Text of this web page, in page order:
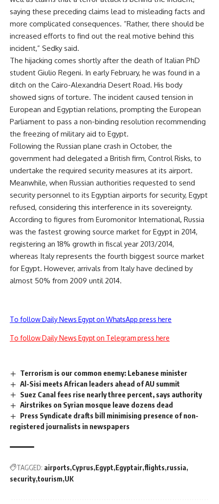
saying these preceding claims lead to misleading facts and
more complicated consequences. “Rather, there should be
increased efforts to find out the real motive behind this
incident,” Sedky said.
The hijacking comes shortly after the death of Italian PhD
student Giulio Regeni. In early February, he was found in a
ditch on the Cairo-Alexandria Desert Road. His body
showed signs of torture. The incident caused tension in
European and Egyptian relations, prompting the European
Parliament to pass a non-binding resolution recommending
the freezing of military aid to Egypt.
Following the Russian plane crash in October, the
government had delegated a British firm, Control Risks, to
undertake the required security measures at its airport.
Meanwhile, when Russian authorities requested to send
security personnel to its Egyptian airports for security, Egypt
refused, considering this interference in its sovereignty.
According to figures from Euromonitor International, Russia
was the fastest growing source market for Egypt in 2014,
registering an 18% growth in fiscal year 2013/2014,
whereas Italy represents the fourth biggest source market
for Egypt. However, arrivals from Italy have declined by
almost 50% from 2009 until 2014.
To follow Daily News Egypt on WhatsApp press here
To follow Daily News Egypt on Telegram press here
Terrorism is our common enemy: Lebanese minister
Al-Sisi meets African leaders ahead of AU summit
Suez Canal fees rise nearly three percent, says authority
Airstrikes on Syrian mosque leave dozens dead
Press Syndicate drafts bill minimising presence of non-
registered journalists in newspapers
TAGGED: airports Cyprus Egypt Egyptair flights russia
security tourism UK